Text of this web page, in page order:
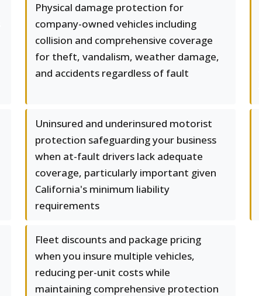
Physical damage protection for
company-owned vehicles including
collision and comprehensive coverage
for theft, vandalism, weather damage,
and accidents regardless of fault
Uninsured and underinsured motorist
protection safeguarding your business
when at-fault drivers lack adequate
coverage, particularly important given
California's minimum liability
requirements
Fleet discounts and package pricing
when you insure multiple vehicles,
reducing per-unit costs while
maintaining comprehensive protection